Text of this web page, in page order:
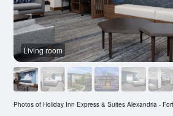
Living room
Photos of Holiday Inn Express & Suites Alexandria -